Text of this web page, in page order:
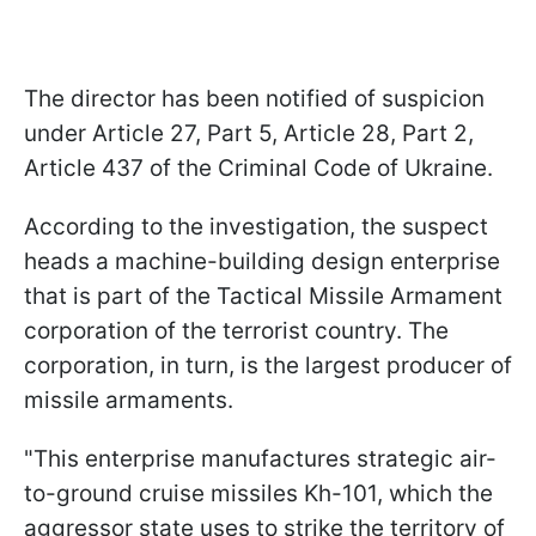
The director has been notified of suspicion
under Article 27, Part 5, Article 28, Part 2,
Article 437 of the Criminal Code of Ukraine.
According to the investigation, the suspect
heads a machine-building design enterprise
that is part of the Tactical Missile Armament
corporation of the terrorist country. The
corporation, in turn, is the largest producer of
missile armaments.
"This enterprise manufactures strategic air-
to-ground cruise missiles Kh-101, which the
aggressor state uses to strike the territory of